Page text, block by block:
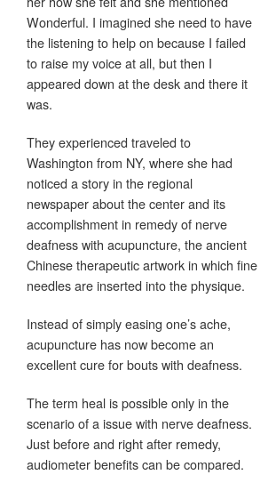
Wonderful. I imagined she need to have
the listening to help on because I failed
to raise my voice at all, but then I
appeared down at the desk and there it
was.
They experienced traveled to
Washington from NY, where she had
noticed a story in the regional
newspaper about the center and its
accomplishment in remedy of nerve
deafness with acupuncture, the ancient
Chinese therapeutic artwork in which fine
needles are inserted into the physique.
Instead of simply easing one’s ache,
acupuncture has now become an
excellent cure for bouts with deafness.
The term heal is possible only in the
scenario of a issue with nerve deafness.
Just before and right after remedy,
audiometer benefits can be compared.